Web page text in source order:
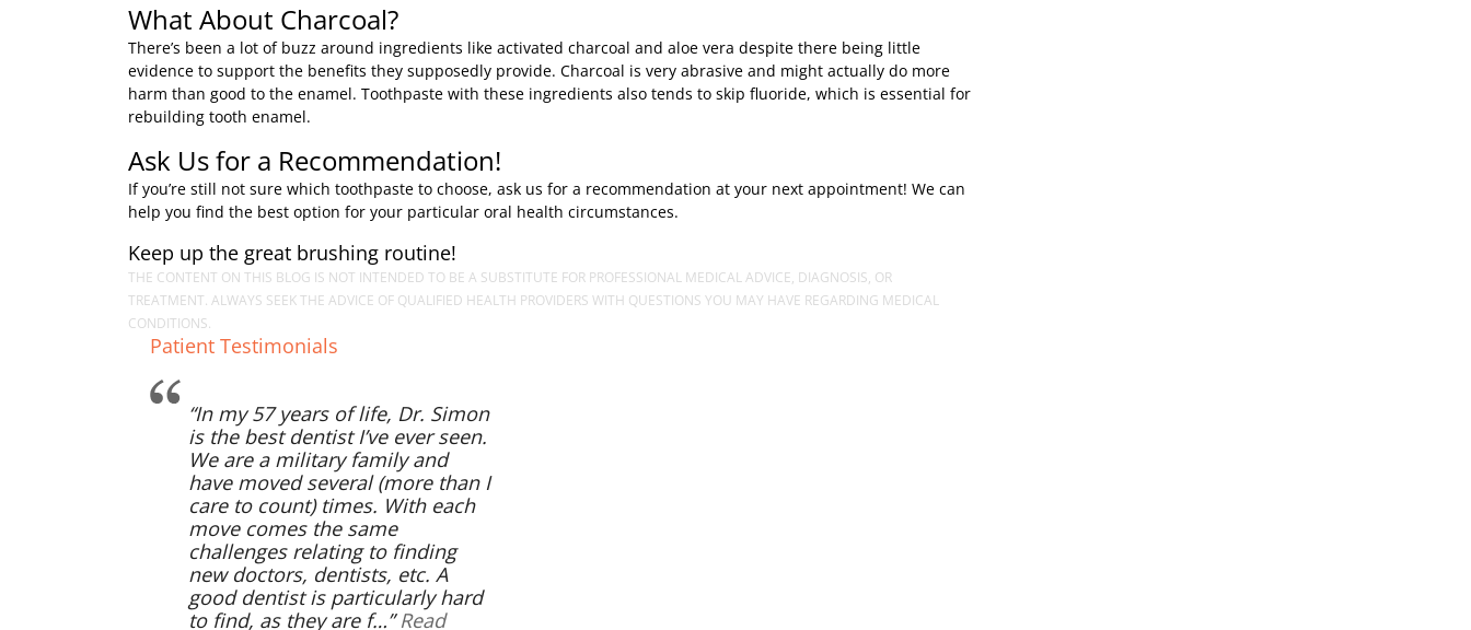
What About Charcoal?
There’s been a lot of buzz around ingredients like activated charcoal and aloe vera despite there being little
evidence to support the benefits they supposedly provide. Charcoal is very abrasive and might actually do more
harm than good to the enamel. Toothpaste with these ingredients also tends to skip fluoride, which is essential for
rebuilding tooth enamel.
Ask Us for a Recommendation!
If you’re still not sure which toothpaste to choose, ask us for a recommendation at your next appointment! We can
help you find the best option for your particular oral health circumstances.
Keep up the great brushing routine!
THE CONTENT ON THIS BLOG IS NOT INTENDED TO BE A SUBSTITUTE FOR PROFESSIONAL MEDICAL ADVICE, DIAGNOSIS, OR
TREATMENT. ALWAYS SEEK THE ADVICE OF QUALIFIED HEALTH PROVIDERS WITH QUESTIONS YOU MAY HAVE REGARDING MEDICAL
CONDITIONS.
Patient Testimonials
In my 57 years of life, Dr. Simon
is the best dentist I’ve ever seen.
We are a military family and
have moved several (more than I
care to count) times. With each
move comes the same
challenges relating to finding
new doctors, dentists, etc. A
good dentist is particularly hard
to find, as they are f… Read